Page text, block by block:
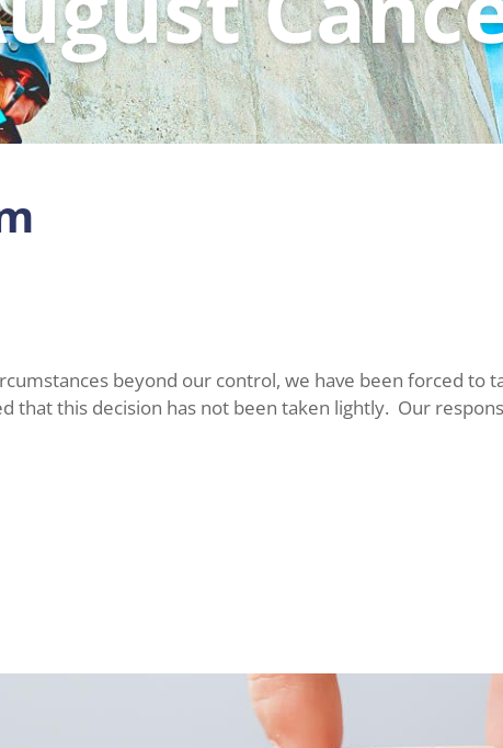
beyond our control, we have been forced to
that this decision has not been taken lightly. Our